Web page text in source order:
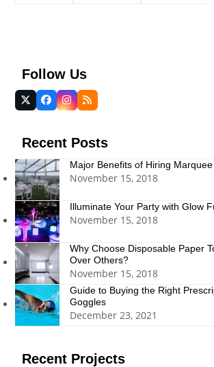
Follow Us
Twitter
(deprecated)
Facebook
Instagram
RSS
Recent Posts
Major Benefits of Hiring
November 15, 2018
Illuminate Your Party with Glow
November 15, 2018
Why Choose Disposable Paper
Over Others?
November 15, 2018
Guide to Buying the Right
Goggles
December 23, 2021
Recent Projects